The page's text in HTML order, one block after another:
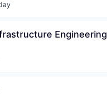
Engineering